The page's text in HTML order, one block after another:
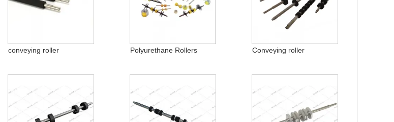
conveying roller Polyurethane Rollers Conveying roller